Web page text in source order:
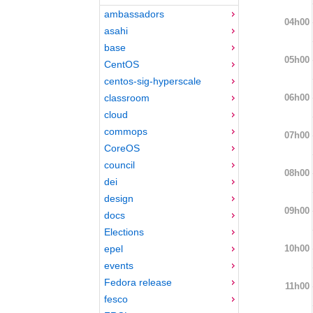
ambassadors
asahi
base
CentOS
centos-sig-hyperscale
classroom
cloud
commops
CoreOS
council
dei
design
docs
Elections
epel
events
Fedora release
fesco
04h00
05h00
06h00
07h00
08h00
09h00
10h00
11h00